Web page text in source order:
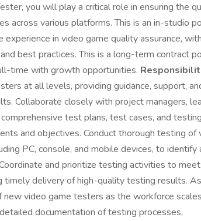
you will play a critical role in ensuring the
across various platforms. This is an in-studio
in video game quality assurance,
best practices. This is a long-term contract
time with growth opportunities.
at all levels, providing guidance, support,
Collaborate closely with project managers,
test plans, test cases, and testing
and objectives. Conduct thorough testing of
PC, console, and mobile devices, to identify
and prioritize testing activities to meet
timely delivery of high-quality testing results.
new video game testers as the workforce
documentation of testing processes,